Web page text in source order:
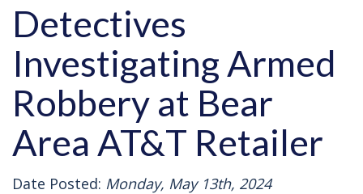
Detectives
Investigating Armed
Robbery at Bear
Area AT&T Retailer
Date Posted: Monday, May 13th, 2024